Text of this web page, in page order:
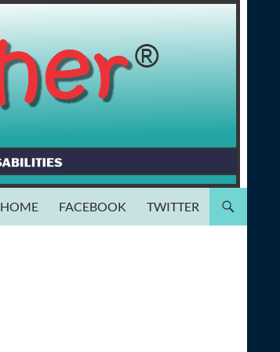
HOME FACEBOOK TWITTER